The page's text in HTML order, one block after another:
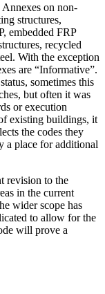
on non-
structures,
embedded FRP
recycled
With the exception
are “Informative”.
sometimes this
but often it was
or execution
of existing buildings, it
the codes they
a place for additional
revision to the
in the current
wider scope has
to allow for the
will prove a